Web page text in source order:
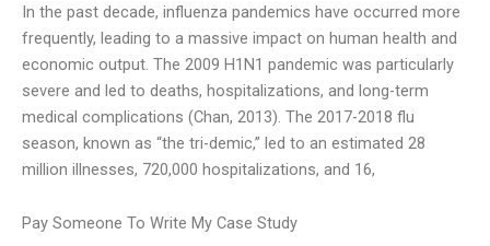
In the past decade, influenza pandemics have occurred more
frequently, leading to a massive impact on human health and
economic output. The 2009 H1N1 pandemic was particularly
severe and led to deaths, hospitalizations, and long-term
medical complications (Chan, 2013). The 2017-2018 flu
season, known as “the tri-demic,” led to an estimated 28
million illnesses, 720,000 hospitalizations, and 16,
Pay Someone To Write My Case Study